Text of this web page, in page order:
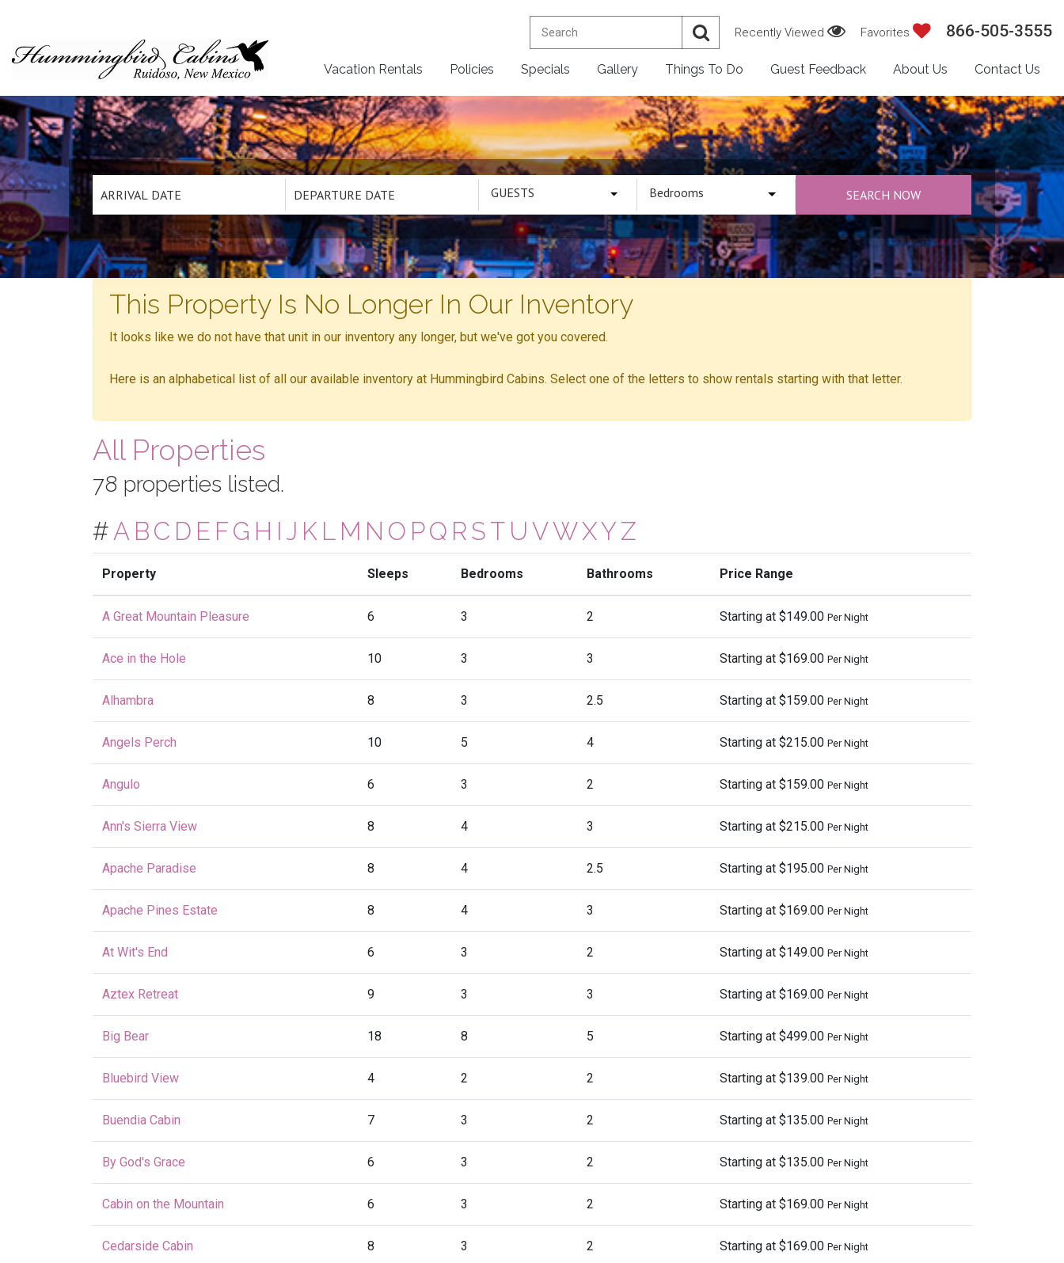
Vacation Rentals Policies Specials Gallery Things To Do Guest Feedback About Us Contact Us
Recently Viewed Favorites 866-505-3555
GUESTS Bedrooms
This Property Is No Longer In Our Inventory
It looks like we do not have that unit in our inventory any longer, but we've got you covered.
Here is an alphabetical list of all our available inventory at Hummingbird Cabins. Select one of the letters to show rentals starting with that letter.
All Properties
78 properties listed.
#A BC D E FG H I J K L M N O PQ RST UVWXYZ
Property Sleeps Bedrooms Bathrooms Price Range
A Great Mountain Pleasure 6 3 2 Starting at $149.00 Per Night
Ace in the Hole 10 3 3 Starting at $169.00 Per Night
Alhambra 8 3 2.5 Starting at $159.00 Per Night
Angels Perch 10 5 4 Starting at $215.00 Per Night
Angulo 6 3 2 Starting at $159.00 Per Night
Ann's Sierra View 8 4 3 Starting at $215.00 Per Night
Apache Paradise 8 4 2.5 Starting at $195.00 Per Night
Apache Pines Estate 8 4 3 Starting at $169.00 Per Night
At Wit's End 6 3 2 Starting at $149.00 Per Night
Aztex Retreat 9 3 3 Starting at $169.00 Per Night
Big Bear 18 8 5 Starting at $499.00 Per Night
Bluebird View 4 2 2 Starting at $139.00 Per Night
Buendia Cabin 7 3 2 Starting at $135.00 Per Night
By God's Grace 6 3 2 Starting at $135.00 Per Night
Cabin on the Mountain 6 3 2 Starting at $169.00 Per Night
Cedarside Cabin 8 3 2 Starting at $169.00 Per Night